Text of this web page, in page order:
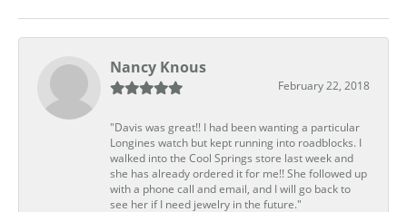
Nancy Knous
February 22, 2018
"Davis was great!! I had been wanting a particular
Longines watch but kept running into roadblocks. I
walked into the Cool Springs store last week and
she has already ordered it for me!! She followed up
with a phone call and email, and I will go back to
see her if I need jewelry in the future."